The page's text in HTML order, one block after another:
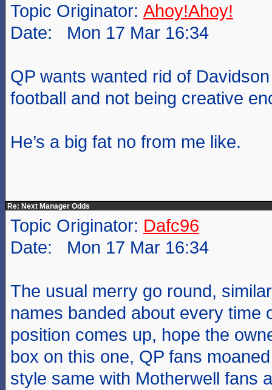
Topic Originator: Ahoy!Ahoy!
Date: Mon 17 Mar 16:34
QP wants wanted rid of
football and not being creative
He’s a big fat no from me like.
Re: Next Manager Odds
Topic Originator: Dafc96
Date: Mon 17 Mar 16:34
The usual merry go round,
names banded about every time
position comes up, hope the
box on this one, QP fans
style same with Motherwell fans